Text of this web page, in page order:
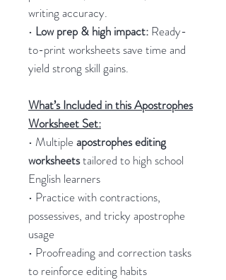
writing accuracy.
• Low prep & high impact: Ready-
to-print worksheets save time and
yield strong skill gains.
What’s Included in this Apostrophes
Worksheet Set:
• Multipleapostrophes editing
worksheetstailored to high school
English learners
• Practice with contractions,
possessives, and tricky apostrophe
usage
• Proofreading and correction tasks
to reinforce editing habits